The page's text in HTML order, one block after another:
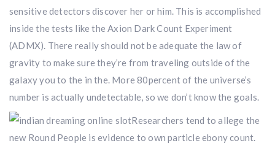
sensitive detectors discover her or him. This is accomplished
inside the tests like the Axion Dark Count Experiment
(ADMX). There really should not be adequate the law of
gravity to make sure they’re from traveling outside of the
galaxy you to the in the. More 80percent of the universe’s
number is actually undetectable, so we don’t know the goals.
Researchers tend to allege the
new Round People is evidence to own particle ebony count.